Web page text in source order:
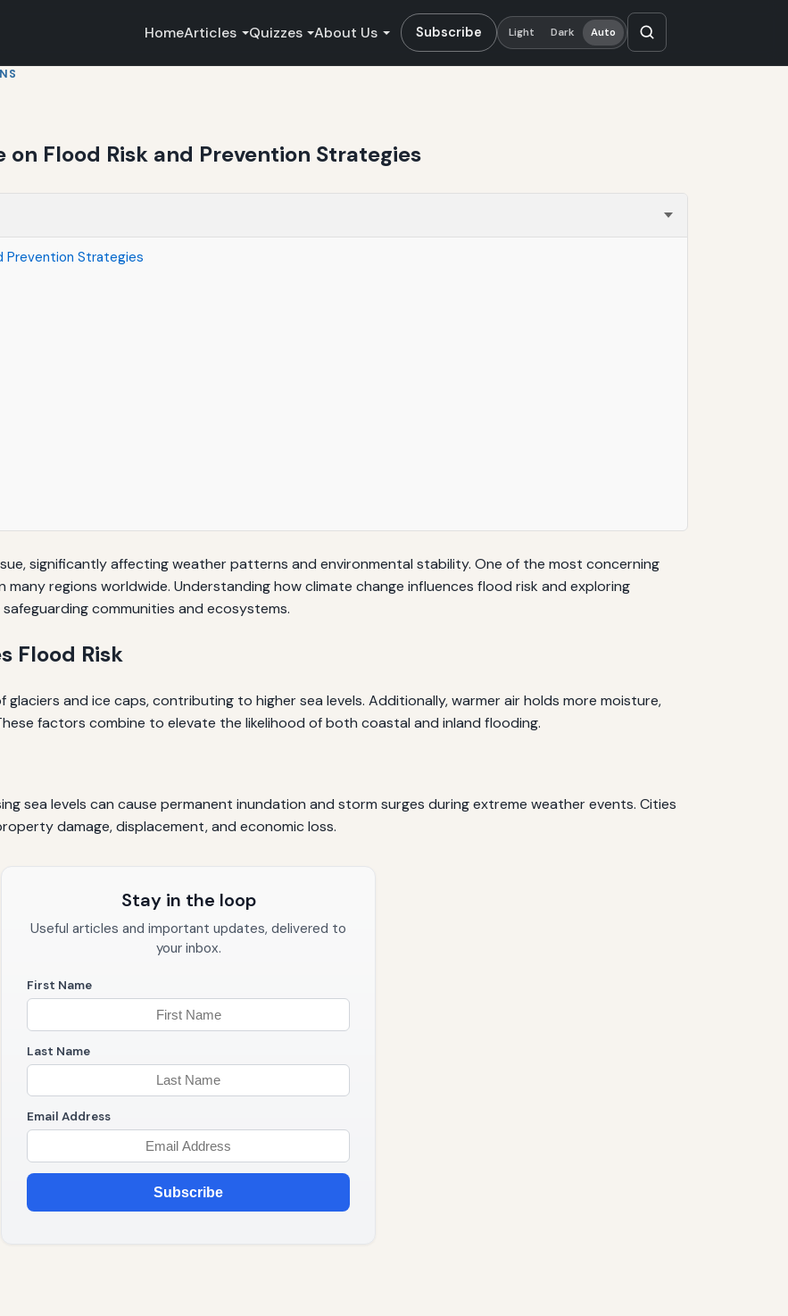
HomeArticles Quizzes About Us Subscribe Light Dark Auto
Flood Risk and Prevention Strategies
Prevention Strategies
significantly affecting weather patterns and environmental stability. One of the most concerning
regions worldwide. Understanding how climate change influences flood risk and exploring
communities and ecosystems.
Flood Risk
and ice caps, contributing to higher sea levels. Additionally, warmer air holds more moisture,
factors combine to elevate the likelihood of both coastal and inland flooding.
sea levels can cause permanent inundation and storm surges during extreme weather events. Cities
damage, displacement, and economic loss.
Stay in the loop
Useful articles and important updates, delivered to
your inbox.
First Name
Last Name
Email Address
Subscribe